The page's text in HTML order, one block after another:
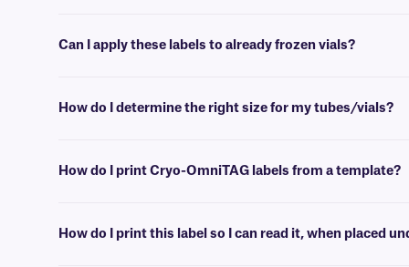
Can I apply these labels to already frozen vials?
How do I determine the right size for my tubes/vials?
How do I print Cryo-OmniTAG labels from a template?
How do I print this label so I can read it, when placed